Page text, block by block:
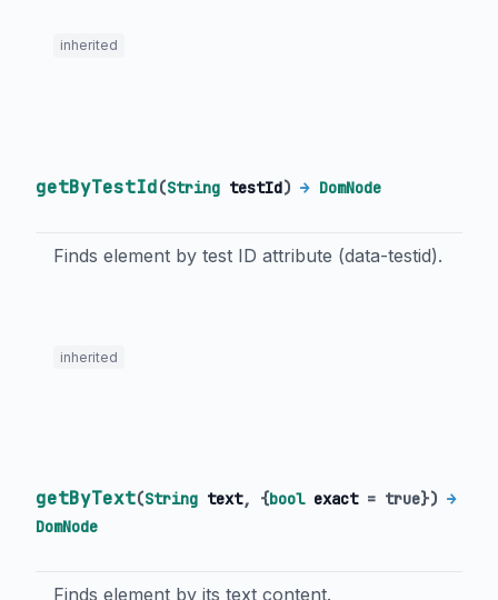
inherited
getByTestId(String testId) → DomNode
Finds element by test ID attribute (data-testid).
inherited
getByText(String text, {bool exact= true}) →
DomNode
Finds element by its text content.